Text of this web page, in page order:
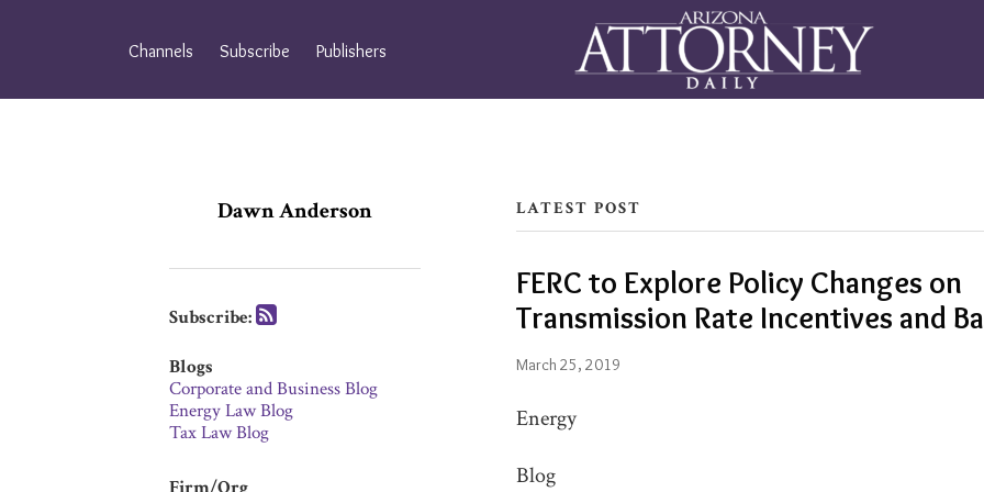
Channels Subscribe Publishers
LATEST POST
FERC to Explore Policy Changes on
Transmission Rate Incentives and
March 25, 2019
Energy
Blog
FERC
to
Explore
Changes
Dawn Anderson
Subscribe:
Blogs
Corporate and Business Blog
Energy Law Blog
Tax Law Blog